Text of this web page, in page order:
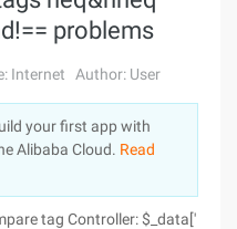
problems
Internet Author: User
your first app with
Alibaba Cloud. Read
tag Controller: $_data['